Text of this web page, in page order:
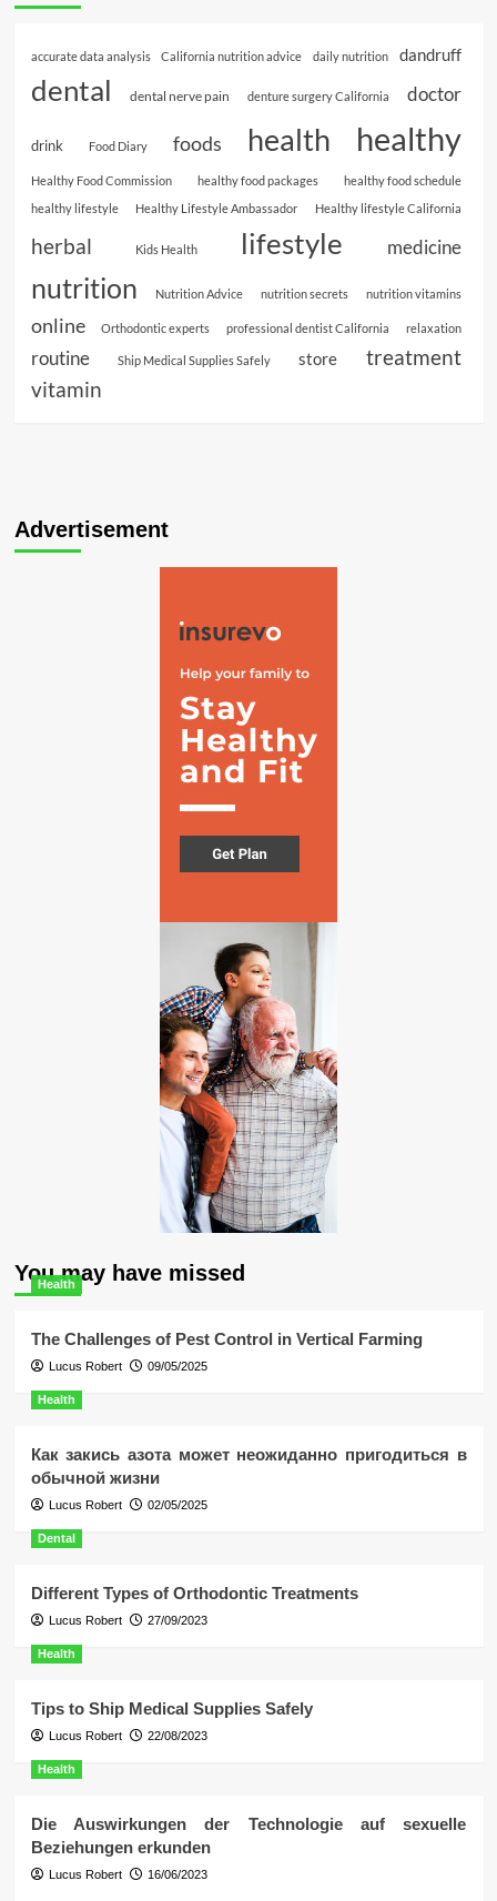
accurate data analysis California nutrition advice daily nutrition dandruff
dental dental nerve pain denture surgery California doctor
drink Food Diary foods health healthy
Healthy Food Commission healthy food packages
healthy food schedule
healthy lifestyle
Healthy Lifestyle Ambassador Healthy lifestyle California
herbal Kids Health lifestyle medicine
nutrition Nutrition Advice nutrition secrets nutrition vitamins
online Orthodontic experts professional dentist California relaxation
routine Ship Medical Supplies Safely store treatment
vitamin
Advertisement
You may have missed
Health
The Challenges of Pest Control in Vertical Farming
Lucus Robert 09/05/2025
Health
Как закись азота может неожиданно пригодиться в
обычной жизни
Lucus Robert 02/05/2025
Dental
Different Types of Orthodontic Treatments
Lucus Robert 27/09/2023
Health
Tips to Ship Medical Supplies Safely
Lucus Robert 22/08/2023
Health
Die Auswirkungen der Technologie auf sexuelle
Beziehungen erkunden
Lucus Robert 16/06/2023